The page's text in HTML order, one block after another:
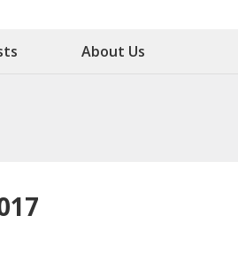
About Us